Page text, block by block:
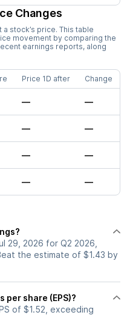
Changes
stock’s price. This table
movement by comparing the
earnings reports, along
Price 1D after Change
— —
— —
— —
— —
29, 2026 for Q2 2026,
the estimate of $1.43 by
per share (EPS)?
of $1.52, exceeding